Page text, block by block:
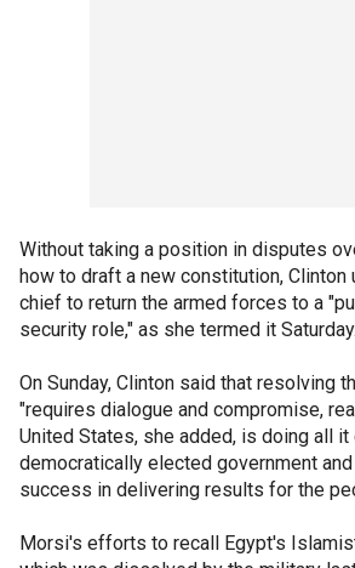
Without taking a position in disputes
how to draft a new constitution, Clinton
chief to return the armed forces to a
security role," as she termed it Saturday.
On Sunday, Clinton said that resolving
"requires dialogue and compromise,
United States, she added, is doing all it
democratically elected government
success in delivering results for the
Morsi's efforts to recall Egypt's